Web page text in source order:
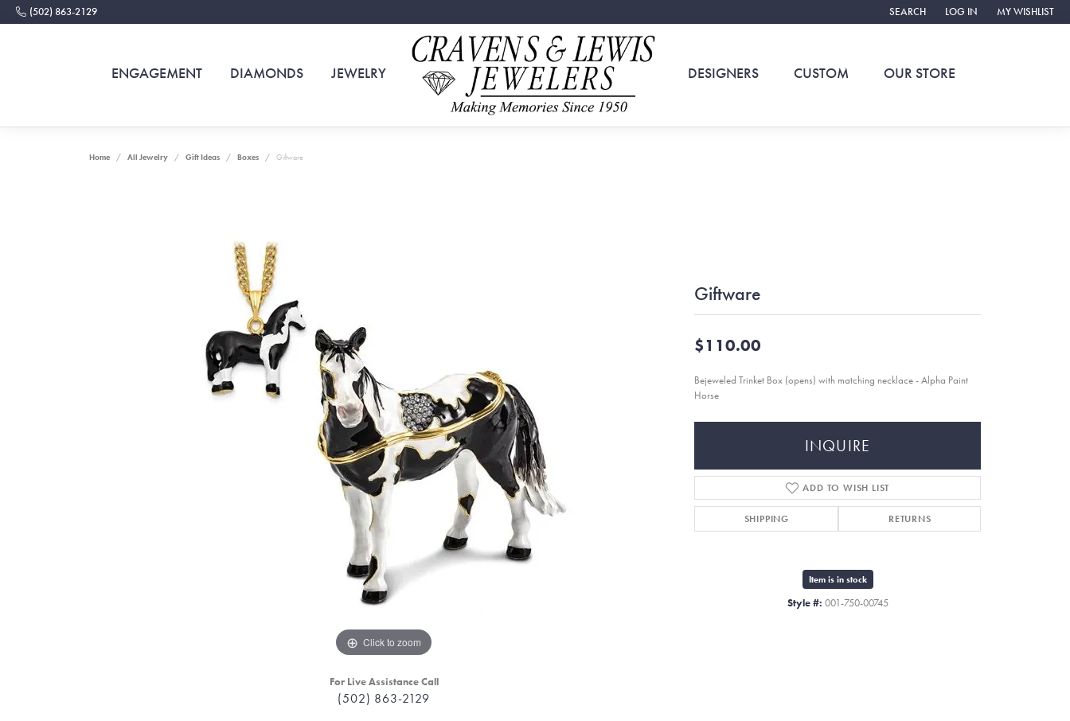
(502) 863-2129 SEARCH
TOGGLE TOOLBAR SEARCH MENU
LOG IN
TOGGLE MY ACCOUNT
MY WISHLIST
TOGGLE MY
ENGAGEMENT DIAMONDS JEWELRY DESIGNERS CUSTOM OUR STORE
Home All Jewelry Gift Ideas Boxes Giftware
Click to zoom
For Live Assistance Call
(502) 863-2129
Giftware
$110.00
Bejeweled Trinket Box (opens) with matching necklace - Alpha Paint
Horse
INQUIRE
ADD TO WISH LIST
SHIPPING RETURNS
Item is in stock
Style #: 001-750-00745